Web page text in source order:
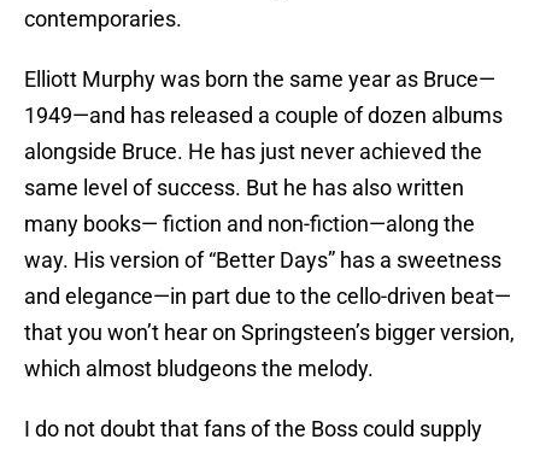
contemporaries.
Elliott Murphy was born the same year as Bruce—
1949—and has released a couple of dozen albums
alongside Bruce. He has just never achieved the
same level of success. But he has also written
many books— fiction and non-fiction—along the
way. His version of “Better Days” has a sweetness
and elegance—in part due to the cello-driven beat—
that you won’t hear on Springsteen’s bigger version,
which almost bludgeons the melody.
I do not doubt that fans of the Boss could supply